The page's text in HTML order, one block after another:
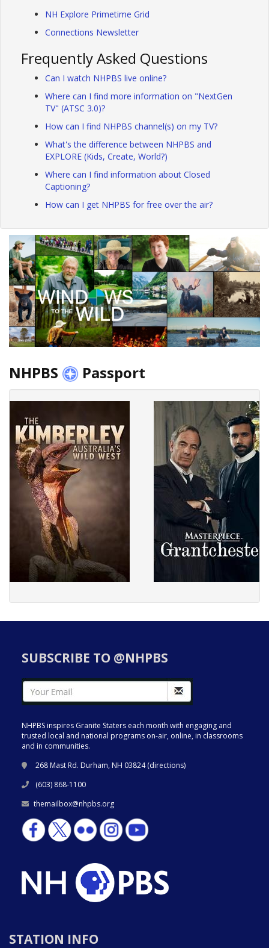
NH Explore Primetime Grid
Connections Newsletter
Frequently Asked Questions
Can I watch NHPBS live online?
Where can I find more information on "NextGen
TV" (ATSC 3.0)?
How can I find NHPBS channel(s) on my TV?
What's the difference between NHPBS and
EXPLORE (Kids, Create, World?)
Where can I find information about Closed
Captioning?
How can I get NHPBS for free over the air?
NHPBS Passport
SUBSCRIBE TO @NHPBS
NHPBS inspires Granite Staters each month with engaging and
trusted local and national programs on-air, online, in classrooms
and in communities.
268 Mast Rd. Durham, NH 03824 (directions)
(603) 868-1100
themailbox@nhpbs.org
STATION INFO